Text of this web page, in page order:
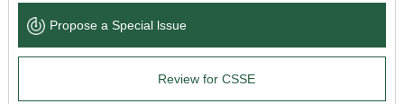
News & Announcements
Propose a Special lssue
Review for CSSE